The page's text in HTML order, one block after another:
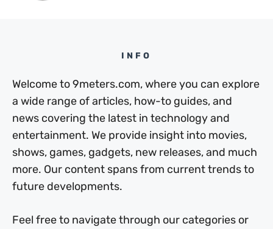
INFO
Welcome to 9meters.com, where you can explore
a wide range of articles, how-to guides, and
news covering the latest in technology and
entertainment. We provide insight into movies,
shows, games, gadgets, new releases, and much
more. Our content spans from current trends to
future developments.
Feel free to navigate through our categories or